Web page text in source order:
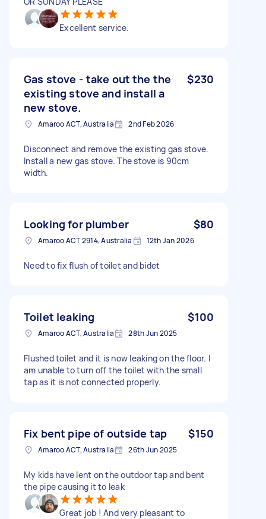
Excellent service.
Gas stove - take out the the
existing stove and install a
new stove.
$230
Amaroo ACT, Australia 2nd Feb 2026
Disconnect and remove the existing gas stove.
Install a new gas stove. The stove is 90cm
width.
Looking for plumber $80
Amaroo ACT 2914, Australia 12th Jan 2026
Need to fix flush of toilet and bidet
Toilet leaking $100
Amaroo ACT, Australia 28th Jun 2025
Flushed toilet and it is now leaking on the floor. I
am unable to turn off the toilet with the small
tap as it is not connected properly.
Fix bent pipe of outside tap $150
Amaroo ACT, Australia 26th Jun 2025
My kids have lent on the outdoor tap and bent
the pipe causing it to leak
Great job ! And very pleasant to